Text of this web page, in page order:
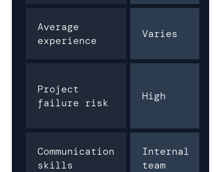
Average
experience
Varies
Project
failure risk
High
Communication
skills
Internal
team